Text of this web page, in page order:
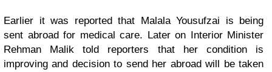
Earlier it was reported that Malala Yousufzai is being
sent abroad for medical care. Later on Interior Minister
Rehman Malik told reporters that her condition is
improving and decision to send her abroad will be taken